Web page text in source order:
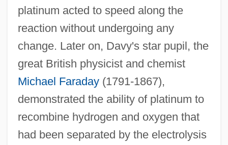
platinum acted to speed along the
reaction without undergoing any
change. Later on, Davy's star pupil, the
great British physicist and chemist
Michael Faraday(1791-1867),
demonstrated the ability of platinum to
recombine hydrogen and oxygen that
had been separated by the electrolysis